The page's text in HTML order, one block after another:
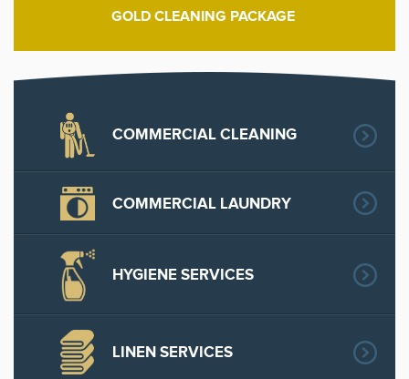
GOLD CLEANING PACKAGE
COMMERCIAL CLEANING
COMMERCIAL LAUNDRY
HYGIENE SERVICES
LINEN SERVICES